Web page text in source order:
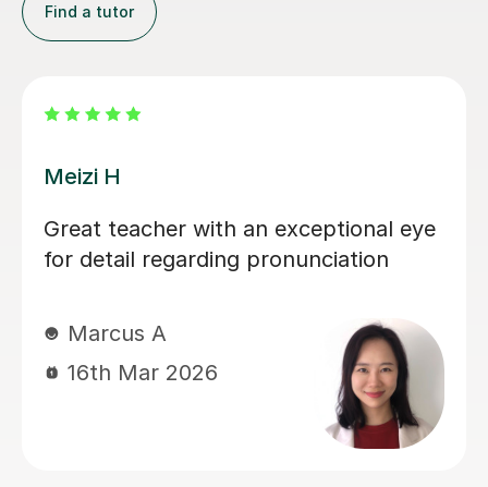
Find a tutor
Meizi H
Great teacher with an exceptional eye
for detail regarding pronunciation
Marcus A
16th Mar 2026